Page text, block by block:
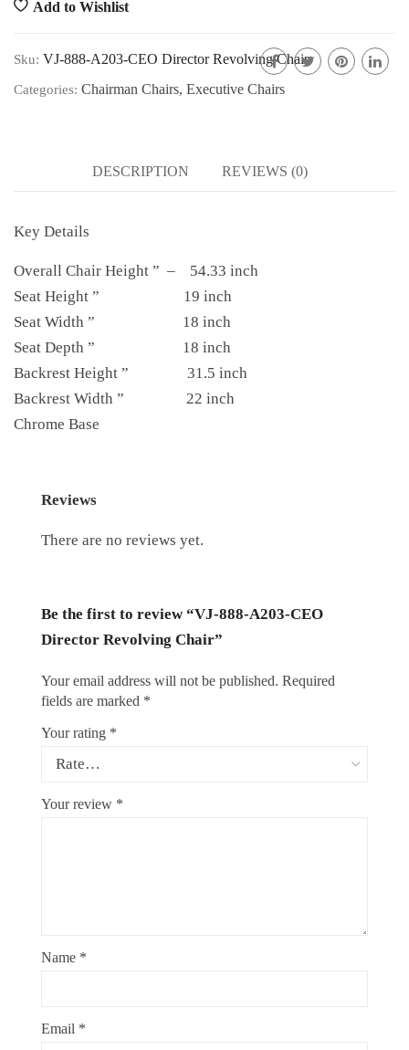
Add to Wishlist
Sku: VJ-888-A203-CEO Director Revolving Chair
Categories: Chairman Chairs, Executive Chairs
DESCRIPTION REVIEWS (0)
Key Details
Overall Chair Height ” – 54.33 inch
Seat Height ” 19 inch
Seat Width ” 18 inch
Seat Depth ” 18 inch
Backrest Height ” 31.5 inch
Backrest Width ” 22 inch
Chrome Base
Reviews
There are no reviews yet.
Be the first to review “VJ-888-A203-CEO
Director Revolving Chair”
Your email address will not be published. Required
fields are marked *
Your rating *
Your review *
Name *
Email *